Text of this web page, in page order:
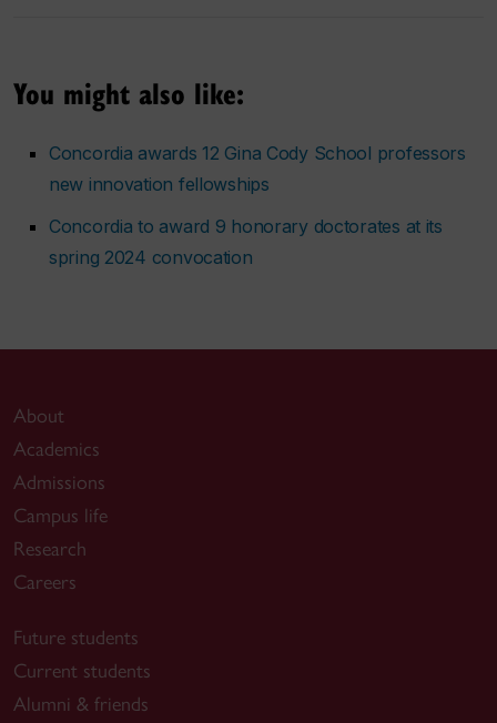
You might also like:
Concordia awards 12 Gina Cody School professors
new innovation fellowships
Concordia to award 9 honorary doctorates at its
spring 2024 convocation
About
Academics
Admissions
Campus life
Research
Careers
Future students
Current students
Alumni & friends